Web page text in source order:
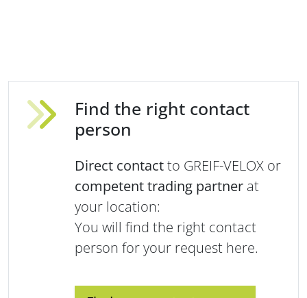
Find the right contact
person
Direct contactto GREIF-VELOX or
competent trading partner at
your location:
You will find the right contact
person for your request here.